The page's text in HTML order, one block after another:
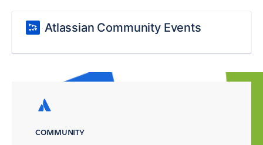
Atlassian Community Events
COMMUNITY